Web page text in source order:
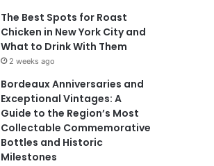
The Best Spots for Roast
Chicken in New York City and
What to Drink With Them
2 weeks ago
Bordeaux Anniversaries and
Exceptional Vintages: A
Guide to the Region’s Most
Collectable Commemorative
Bottles and Historic
Milestones